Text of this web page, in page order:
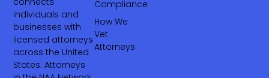
individuals and
businesses with
licensed attorneys
across the United
States. Attorneys
Compliance
How We
Vet
Attorneys